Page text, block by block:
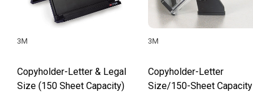
Copyholder-Letter & Legal
Size (150 Sheet Capacity)
3M
Copyholder-Letter
Size/150-Sheet Capacity
3M